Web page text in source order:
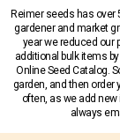
Reimer seeds has over
gardener and market
year we reduced our
additional bulk items
Online Seed Catalog.
garden, and then order
often, as we add new
always